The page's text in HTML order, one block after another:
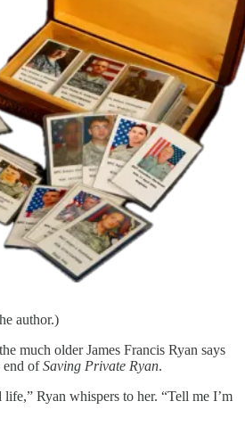
author.)
much older James Francis Ryan says
end ofSaving Private Ryan.
Ryan whispers to her. “Tell me I’m